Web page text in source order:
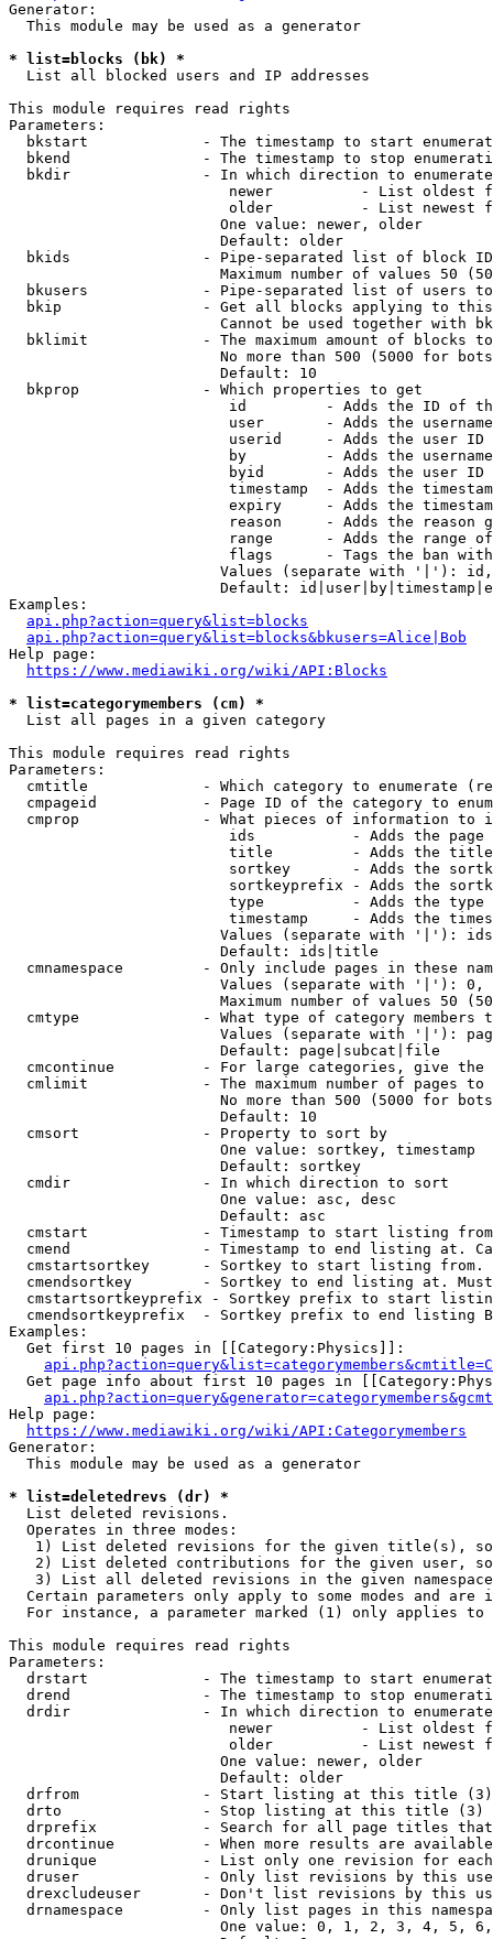
Generator:
  This module may be used as a generator
* list=blocks (bk) *
  List all blocked users and IP addresses
This module requires read rights
Parameters:
bkstart             - The timestamp to start
bkend               - The timestamp to stop
  bkdir               - In which direction to enumerate
newer          - List oldest
older          - List newest
                        One value: newer, older
                        Default: older
bkids               - Pipe-separated list of block
Maximum number of values 50
bkusers             - Pipe-separated list of users
bkip                - Get all blocks applying to
Cannot be used together with
bklimit             - The maximum amount of blocks
No more than 500 (5000 for
                        Default: 10
  bkprop              - Which properties to get
id         - Adds the ID of
user       - Adds the
userid     - Adds the user ID
by         - Adds the
byid       - Adds the user ID
timestamp  - Adds the
expiry     - Adds the
reason     - Adds the reason
range      - Adds the range
flags      - Tags the ban
Values (separate with '|'):
Default:
Examples:
api.php?action=query&list=blocks
api.php?action=query&list=blocks&bkusers=Alice|Bob
Help page:
https://www.mediawiki.org/wiki/API:Blocks
* list=categorymembers (cm) *
  List all pages in a given category
This module requires read rights
Parameters:
cmtitle             - Which category to enumerate
cmpageid            - Page ID of the category to
cmprop              - What pieces of information to
ids           - Adds the page
title         - Adds the
sortkey       - Adds the
sortkeyprefix - Adds the
type          - Adds the
timestamp     - Adds the
Values (separate with '|'):
                        Default: ids|title
cmnamespace         - Only include pages in these
Values (separate with '|'):
Maximum number of values 50
cmtype              - What type of category members
Values (separate with '|'):
                        Default: page|subcat|file
cmcontinue          - For large categories, give
cmlimit             - The maximum number of pages to
No more than 500 (5000 for
                        Default: 10
  cmsort              - Property to sort by
                        One value: sortkey, timestamp
                        Default: sortkey
  cmdir               - In which direction to sort
                        One value: asc, desc
                        Default: asc
cmstart             - Timestamp to start listing
cmend               - Timestamp to end listing at.
cmstartsortkey      - Sortkey to start listing
cmendsortkey        - Sortkey to end listing at.
cmstartsortkeyprefix - Sortkey prefix to start
cmendsortkeyprefix  - Sortkey prefix to end listing
Examples:
  Get first 10 pages in [[Category:Physics]]:
Get page info about first 10 pages in
Help page:
https://www.mediawiki.org/wiki/API:Categorymembers
Generator:
  This module may be used as a generator
* list=deletedrevs (dr) *
  List deleted revisions.
  Operates in three modes:
1) List deleted revisions for the given title(s),
2) List deleted contributions for the given user,
3) List all deleted revisions in the given
Certain parameters only apply to some modes and are
For instance, a parameter marked (1) only applies
This module requires read rights
Parameters:
drstart             - The timestamp to start
drend               - The timestamp to stop
drdir               - In which direction to
newer          - List oldest
older          - List newest
                        One value: newer, older
                        Default: older
  drfrom              - Start listing at this title (3)
  drto                - Stop listing at this title (3)
drprefix            - Search for all page titles
drcontinue          - When more results are
drunique            - List only one revision for
druser              - Only list revisions by this
drexcludeuser       - Don't list revisions by this
drnamespace         - Only list pages in this
One value: 0, 1, 2, 3, 4, 5,